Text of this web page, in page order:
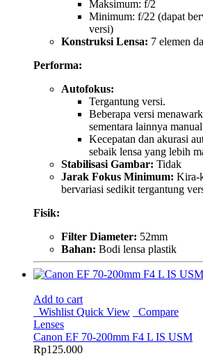
Maksimum: f/2
Minimum: f/22 (dapat
versi)
Konstruksi Lensa: 7 elemen
Performa:
Autofokus:
Tergantung versi.
Beberapa versi
sementara lainnya
Kecepatan dan akurasi
sebaik lensa yang lebih
Stabilisasi Gambar: Tidak
Jarak Fokus Minimum: Kira-
bervariasi sedikit tergantung
Fisik:
Filter Diameter: 52mm
Bahan: Bodi lensa plastik
Add to cart
Wishlist Quick View
Compare
Lenses
Canon EF 70-200mm F4 L IS USM
Rp125.000